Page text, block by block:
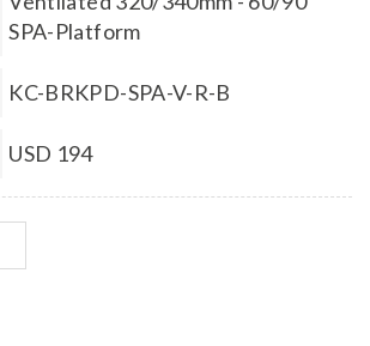
SPA-Platform
KC-BRKPD-SPA-V-R-B
USD 194